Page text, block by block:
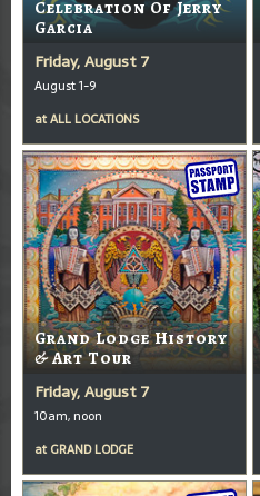
Celebration Of Jerry
Garcia
Friday, August 7
August 1-9
atALL LOCATIONS
Grand Lodge History
& Art Tour
Friday, August 7
10am, noon
at GRAND LODGE